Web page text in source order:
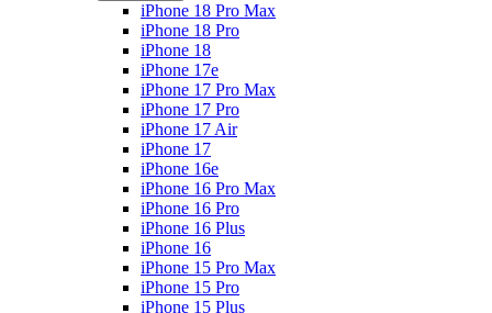
iPhone 18 Pro Max
iPhone 18 Pro
iPhone 18
iPhone 17e
iPhone 17 Pro Max
iPhone 17 Pro
iPhone 17 Air
iPhone 17
iPhone 16e
iPhone 16 Pro Max
iPhone 16 Pro
iPhone 16 Plus
iPhone 16
iPhone 15 Pro Max
iPhone 15 Pro
iPhone 15 Plus